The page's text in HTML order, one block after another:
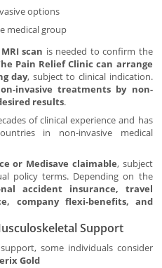
options
medical group
scan is needed to confirm the
Pain Relief Clinic can arrange
day, subject to clinical indication.
invasive treatments by non-
results.
of clinical experience and has
in non-invasive medical
or Medisave claimable, subject
policy terms. Depending on the
accident insurance, travel
company flexi-benefits, and
Support
some individuals consider
Gold